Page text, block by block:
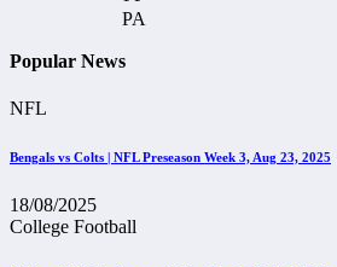
Popular News
NFL
Bengals vs Colts | NFL Preseason Week 3, Aug 23, 2025
18/08/2025
College Football